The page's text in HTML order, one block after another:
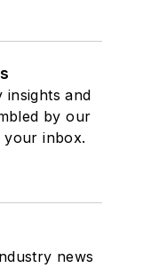
insights and
by our
your inbox.
news